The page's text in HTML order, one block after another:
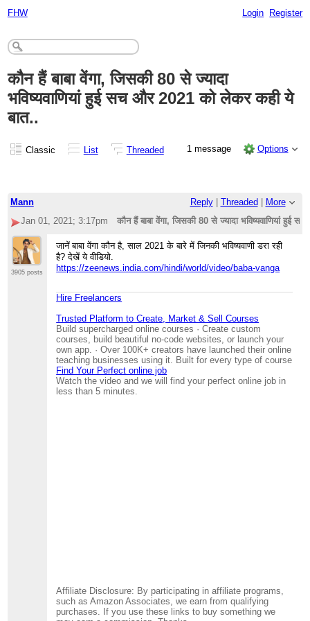
FHW Login Register
कौन हैं बाबा वेंगा, जिसकी 80 से ज्यादा
भविष्यवाणियां हुई सच और 2021 को लेकर कही ये
बात..
Classic List Threaded 1 message Options
Mann Reply| Threaded
More
Jan 01, 2021; 3:17pm
कौन हैं बाबा वेंगा, जिसकी 80 से ज्यादा भविष्यवाणियां हुई
3905 posts
जानें बाबा वेंगा कौन है, साल 2021 के बारे में जिनकी भविष्यवाणी डरा रही
है? देखें ये वीडियो.
https://zeenews.india.com/hindi/world/video/baba-vanga
Hire Freelancers
Trusted Platform to Create, Market & Sell Courses
Build supercharged online courses · Create custom
courses, build beautiful no-code websites, or launch your
own app. · Over 100K+ creators have launched their online
teaching businesses using it. Built for every type of course
Find Your Perfect online job
Watch the video and we will find your perfect online job in
less than 5 minutes.
Affiliate Disclosure: By participating in affiliate programs,
such as Amazon Associates, we earn from qualifying
purchases. If you use these links to buy something we